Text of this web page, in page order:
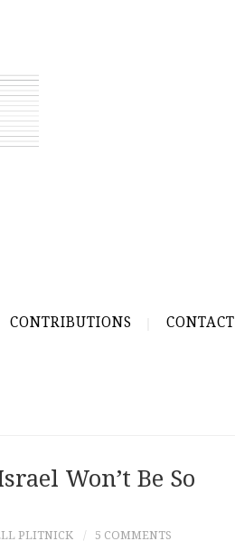
CONTRIBUTIONS CONTACT
Won’t Be So
PLITNICK 5 COMMENTS